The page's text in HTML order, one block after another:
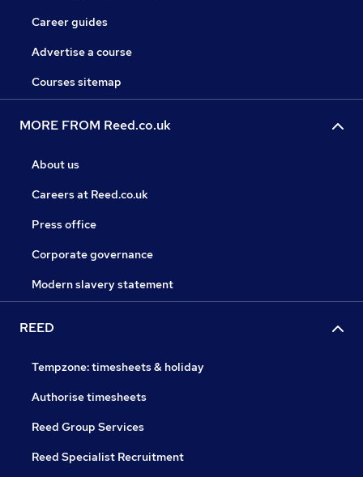
Career guides
Advertise a course
Courses sitemap
MORE FROM Reed.co.uk
About us
Careers at Reed.co.uk
Press office
Corporate governance
Modern slavery statement
REED
Tempzone: timesheets & holiday
Authorise timesheets
Reed Group Services
Reed Specialist Recruitment